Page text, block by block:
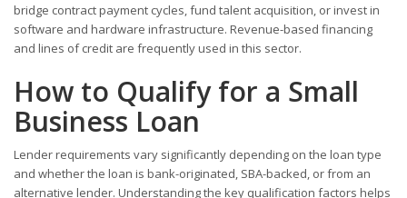
bridge contract payment cycles, fund talent acquisition, or invest in
software and hardware infrastructure. Revenue-based financing
and lines of credit are frequently used in this sector.
How to Qualify for a Small
Business Loan
Lender requirements vary significantly depending on the loan type
and whether the loan is bank-originated, SBA-backed, or from an
alternative lender. Understanding the key qualification factors helps